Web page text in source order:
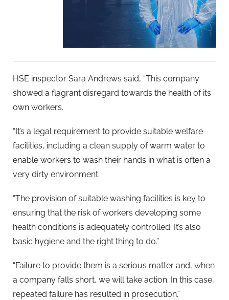
HSE inspector Sara Andrews said, “This company
showed a flagrant disregard towards the health of its
own workers.
“It’s a legal requirement to provide suitable welfare
facilities, including a clean supply of warm water to
enable workers to wash their hands in what is often a
very dirty environment.
“The provision of suitable washing facilities is key to
ensuring that the risk of workers developing some
health conditions is adequately controlled. It’s also
basic hygiene and the right thing to do.”
“Failure to provide them is a serious matter and, when
a company falls short, we will take action. In this case,
repeated failure has resulted in prosecution.”